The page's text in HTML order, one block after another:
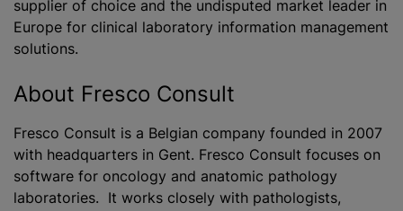
supplier of choice and the undisputed market leader in
Europe for clinical laboratory information management
solutions.
About Fresco Consult
Fresco Consult is a Belgian company founded in 2007
with headquarters in Gent. Fresco Consult focuses on
software for oncology and anatomic pathology
laboratories. It works closely with pathologists,